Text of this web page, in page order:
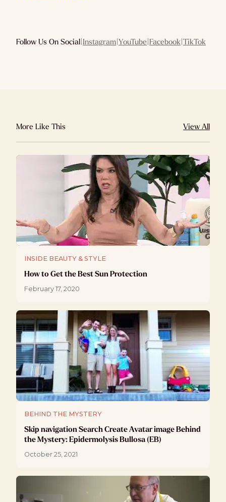
Follow Us On Social|Instagram|YouTube|Facebook|TikTok
More Like This View All
INSIDE BEAUTY & STYLE
How to Get the Best Sun Protection
February 17, 2020
BEHIND THE MYSTERY
Skip navigation Search Create Avatar image Behind
the Mystery: Epidermolysis Bullosa (EB)
October 25, 2021